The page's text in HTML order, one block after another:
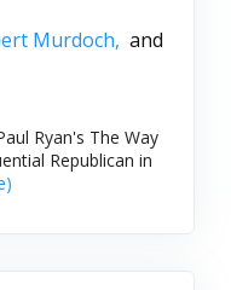
Murdoch, and
Ryan's The Way
Republican in